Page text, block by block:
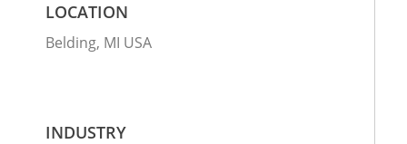
LOCATION
Belding, MI USA
INDUSTRY